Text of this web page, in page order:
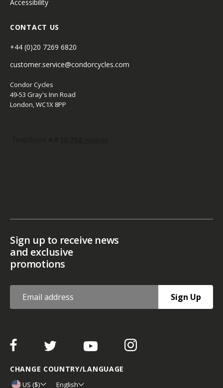
Accessibility
CONTACT US
+44 (0)20 7269 6820
customer.service@condorcycles.com
Condor Cycles
49-53 Gray's Inn Road
London, WC1X 8PP
Sign up to receive news
and exclusive
promotions
Sign Up
CHANGE COUNTRY/LANGUAGE
US ($) English